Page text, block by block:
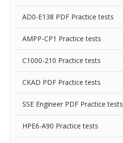
AD0-E138 PDF Practice tests
AMPP-CP1 Practice tests
C1000-210 Practice tests
CKAD PDF Practice tests
SSE Engineer PDF Practice tests
HPE6-A90 Practice tests